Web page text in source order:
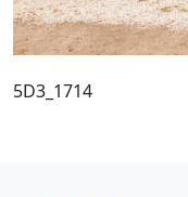
5D3_1714